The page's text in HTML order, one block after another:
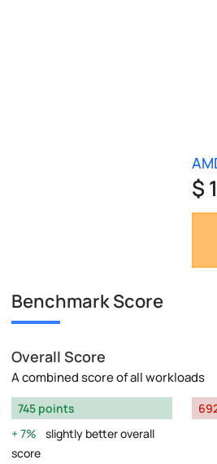
$
Benchmark Score
Overall Score
A combined score of all workloads
745 points
7%
slightly better overall
score